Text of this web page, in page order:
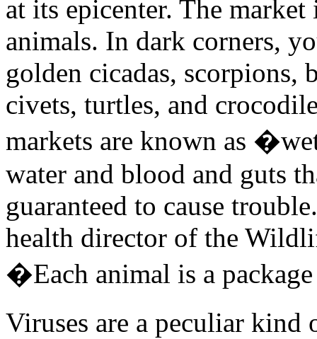
at its epicenter. The market
animals. In dark corners,
golden cicadas, scorpions,
civets, turtles, and
markets are known as
water and blood and guts
guaranteed to cause
health director of the
�Each animal is a
Viruses are a peculiar